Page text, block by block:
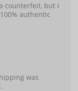
counterfeit, but I
authentic
was